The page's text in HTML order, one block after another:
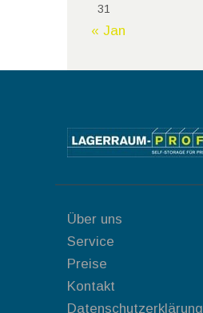
31
« Jan
Über uns
Service
Preise
Kontakt
Datenschutzerklärung